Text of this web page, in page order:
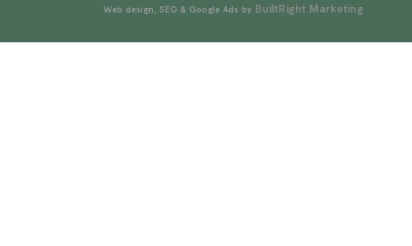
Web design, SEO & Google Ads by BuiltRight Marketing